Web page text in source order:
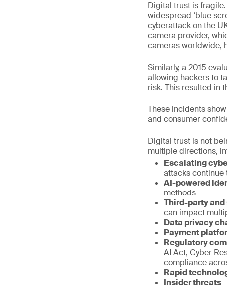
Digital trust is
widespread ‘blue
cyberattack on the
camera provider,
cameras worldwide,
Similarly, a 2015
allowing hackers to
risk. This resulted in
These incidents
and consumer
Digital trust is not
multiple directions,
Escalating
attacks continue
AI-powered
methods
Third-party
can impact
Data privacy
Payment
Regulatory
AI Act, Cyber
compliance
Rapid
Insider threats